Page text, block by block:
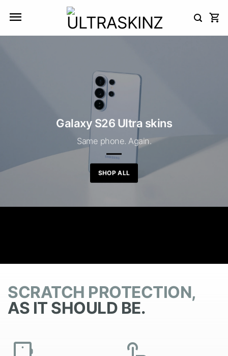
Galaxy S26 Ultra skins
Same phone. Again.
SHOP ALL
SCRATCH PROTECTION,
AS IT SHOULD BE.